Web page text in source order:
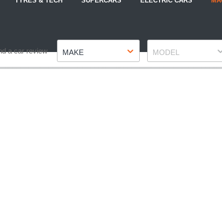
a car review MAKE MODEL